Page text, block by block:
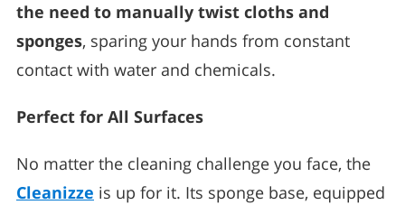
the need to manually twist cloths and
sponges, sparing your hands from constant
contact with water and chemicals.
Perfect for All Surfaces
No matter the cleaning challenge you face, the
Cleanizze is up for it. Its sponge base, equipped